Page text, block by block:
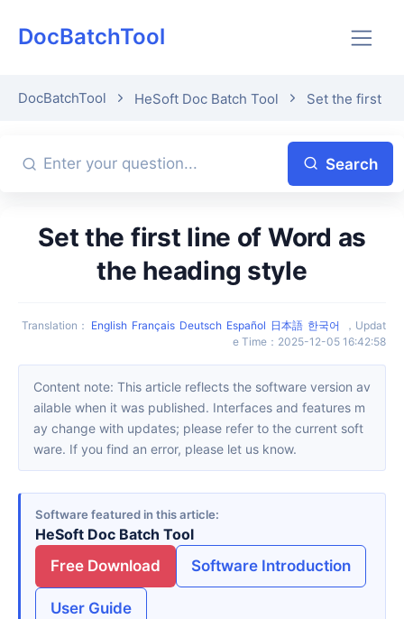
DocBatchTool
DocBatchTool HeSoft Doc Batch Tool Set the first
Search
Set the first line of Word as
the heading style
Translation ： English Français Deutsch Español 日本語 한국어 ， Updat
e Time ： 2025-12-05 16:42:58
Content note: This article reflects the software version av
ailable when it was published. Interfaces and features m
ay change with updates; please refer to the current soft
ware. If you find an error, please let us know.
Software featured in this article
HeSoft Doc Batch Tool
Free Download
Software Introduction
User Guide